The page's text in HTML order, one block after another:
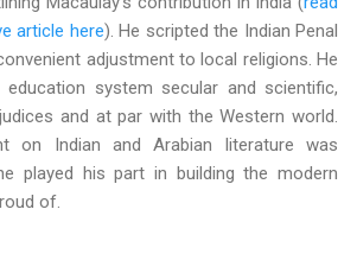
article here). He scripted the Indian Penal
adjustment to local religions. He
system secular and scientific,
and at par with the Western world.
on Indian and Arabian literature was
played his part in building the modern
of.